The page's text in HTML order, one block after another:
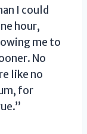
I could
hour,
me to
No
like no
for